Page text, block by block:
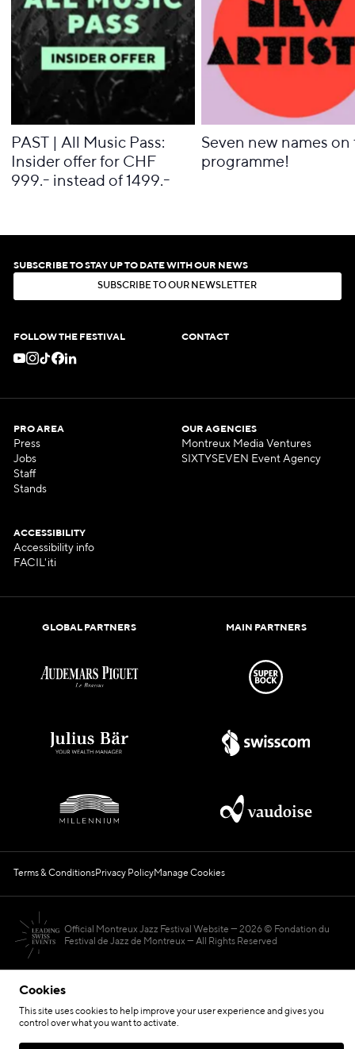
Cookies
This site uses cookies to help improve your user experience and gives you
control over what you want to activate.
PAST | All Music Pass:
Insider offer for CHF
999.- instead of 1499.-
Seven new names on
programme!
SUBSCRIBE TO STAY UP TO DATE WITH OUR NEWS
SUBSCR BE TO OUR N EWSLE ER
FOLLOW THE FESTIVAL CONTACT
PRO AREA
Press
Jobs
Staff
Stands
OUR AGENCIES
Montreux Media Ventures
SIXTYSEVEN Event Agency
ACCESSIBILITY
Accessibility info
FACIL'iti
GLOBAL PARTNERS MAIN PARTNERS
Terms & ConditionsPrivacy PolicyManage Cookies
Official Montreux Jazz Festival Website
2026 © Fondation du
Festival de Jazz de Montreux — All Rights Reserved
Hosted by